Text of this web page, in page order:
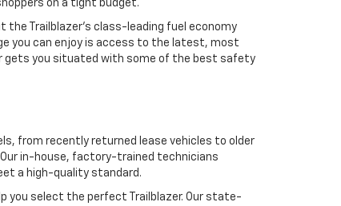
on a tight budget.
the Trailblazer’s class-leading fuel economy
you can enjoy is access to the latest, most
gets you situated with some of the best safety
from recently returned lease vehicles to older
in-house, factory-trained technicians
a high-quality standard.
you select the perfect Trailblazer. Our state-